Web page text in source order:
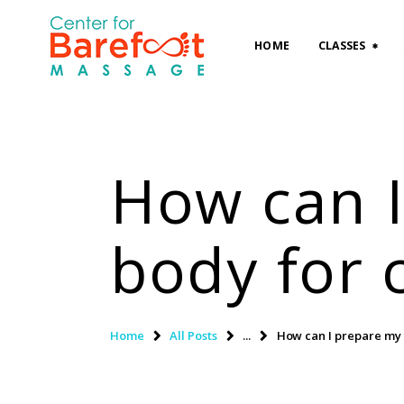
HOME CLASSES
How can
body for
Home All Posts ... How can I prepare